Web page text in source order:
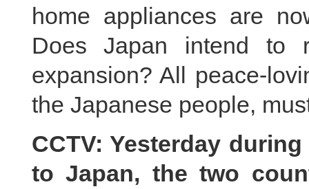
home appliances are
Does Japan intend to
expansion? All peace-
the Japanese people,
CCTV: Yesterday
to Japan, the two